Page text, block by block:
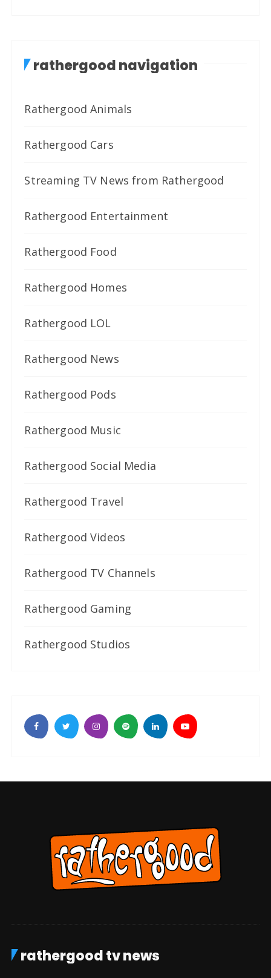
rathergood navigation
Rathergood Animals
Rathergood Cars
Streaming TV News from Rathergood
Rathergood Entertainment
Rathergood Food
Rathergood Homes
Rathergood LOL
Rathergood News
Rathergood Pods
Rathergood Music
Rathergood Social Media
Rathergood Travel
Rathergood Videos
Rathergood TV Channels
Rathergood Gaming
Rathergood Studios
rathergood tv news